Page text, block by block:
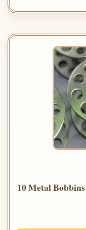
10 Metal Bobbins